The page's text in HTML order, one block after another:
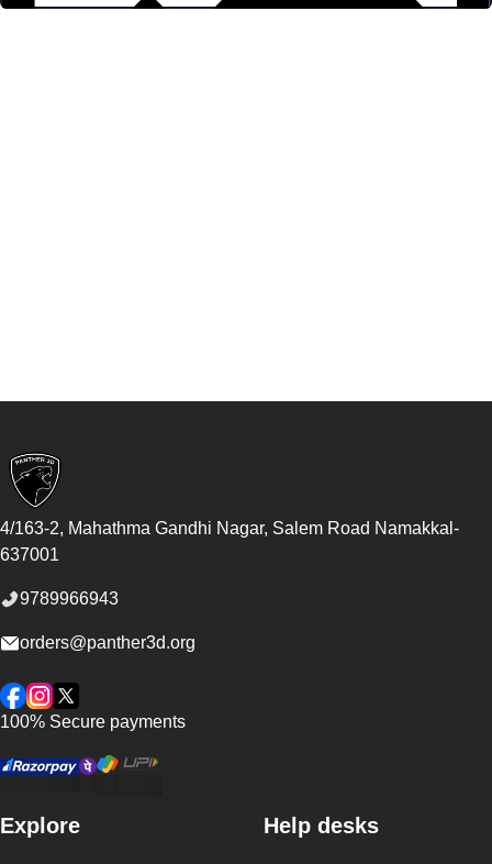
4/163-2, Mahathma Gandhi Nagar, Salem Road Namakkal -
637001
9789966943
orders@panther3d.org
Facebook
Instagram
Twitter
100% Secure payments
Explore Help desks